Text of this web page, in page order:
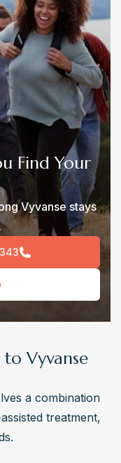
Find Your
Vyvanse stays
Vyvanse
a combination
treatment,